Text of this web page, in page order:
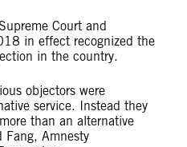
Supreme Court and
in effect recognized the
in the country.
objectors were
service. Instead they
than an alternative
Fang, Amnesty